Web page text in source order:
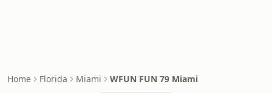
Home Florida Miami WFUN FUN 79 Miami